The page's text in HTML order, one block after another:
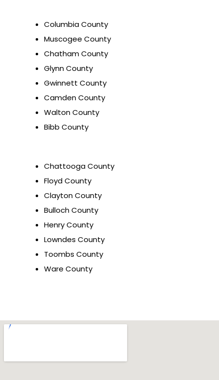
Columbia County
Muscogee County
Chatham County
Glynn County
Gwinnett County
Camden County
Walton County
Bibb County
Chattooga County
Floyd County
Clayton County
Bulloch County
Henry County
Lowndes County
Toombs County
Ware County